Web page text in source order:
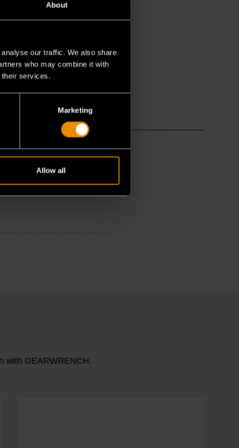
About
our traffic. We also share
who may combine it with
their services.
Marketing
Allow all
with GEARWRENCH.